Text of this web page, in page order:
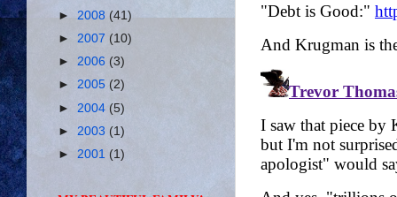
►2008 (41)
► 2007 (10)
► 2006 (3)
► 2005 (2)
► 2004 (5)
► 2003 (1)
► 2001 (1)